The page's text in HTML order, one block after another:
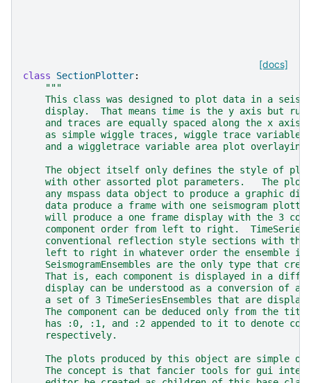
[docs]
class SectionPlotter:
"""
This class was designed to plot data in a
display.  That means time is the y axis but
and traces are equally spaced along the x axis.
as simple wiggle traces, wiggle trace variable
and a wiggletrace variable area plot overlaying
The object itself only defines the style of
with other assorted plot parameters.   The plot
any mspass data object to produce a graphic
data produce a frame with one seismogram
will produce a one frame display with the 3
component order from left to right.
conventional reflection style sections with the
left to right in whatever order the ensemble is
SeismogramEnsembles are the only type that
That is, each component is displayed in a
display can be understood as a conversion of a
a set of 3 TimeSeriesEnsembles that are
The component can be deduced only from the
has :0, :1, and :2 appended to it to denote
    respectively.
The plots produced by this object are simple
The concept is that fancier tools for gui